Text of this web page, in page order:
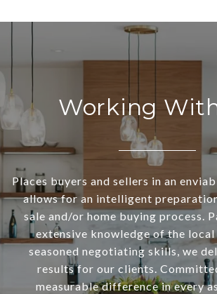
Working
Places buyers and sellers in an
allows for an intelligent
sale and/or home buying process.
extensive knowledge of the
seasoned negotiating skills, we
results for our clients.
measurable difference in every